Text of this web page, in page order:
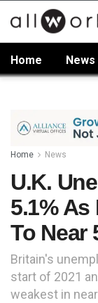
Home News
Home News
U.K.
5.1%
To Near
Britain's
start of 2021
weakest in